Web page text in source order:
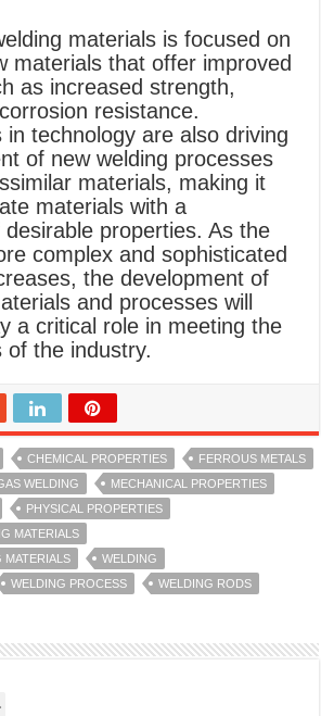
materials is focused on
materials that offer improved
as increased strength,
resistance.
in technology are also driving
of new welding processes
materials, making it
materials with a
properties. As the
complex and sophisticated
the development of
and processes will
a critical role in meeting the
of the industry.
CHEMICAL PROPERTIES
FERROUS METALS
WELDING
MECHANICAL PROPERTIES
PHYSICAL PROPERTIES
MATERIALS
MATERIALS
WELDING
WELDING PROCESS WELDING RODS